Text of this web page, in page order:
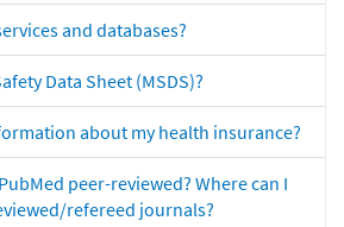
and databases?
Data Sheet (MSDS)?
about my health insurance?
peer-reviewed? Where can I
refereed journals?